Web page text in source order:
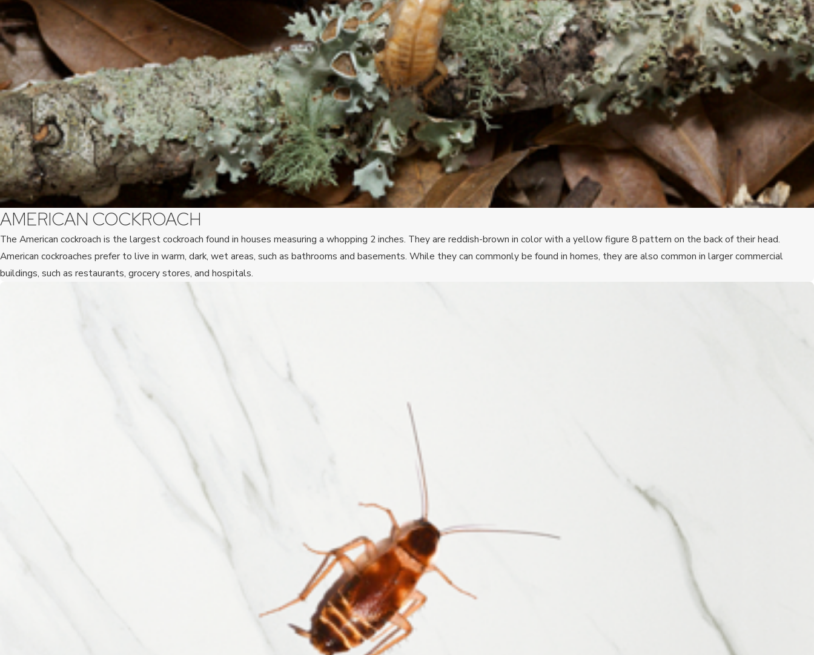
AMERICAN COCKROACH
The American cockroach is the largest cockroach found in houses measuring a whopping 2 inches. They are reddish-brown in color with a yellow figure 8 pattern on the back of their head.
American cockroaches prefer to live in warm, dark, wet areas, such as bathrooms and basements. While they can commonly be found in homes, they are also common in larger commercial
buildings, such as restaurants, grocery stores, and hospitals.